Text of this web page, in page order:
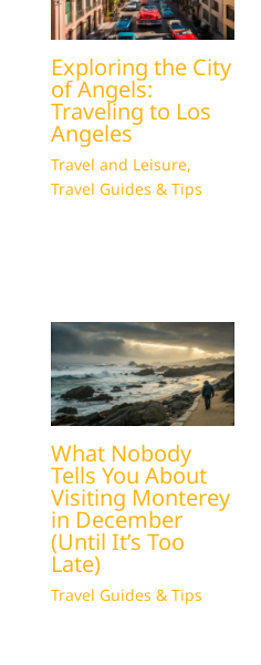
Exploring the City
of Angels:
Traveling to Los
Angeles
Travel and Leisure,
Travel Guides & Tips
What Nobody
Tells You About
Visiting Monterey
in December
(Until It’s Too
Late)
Travel Guides & Tips